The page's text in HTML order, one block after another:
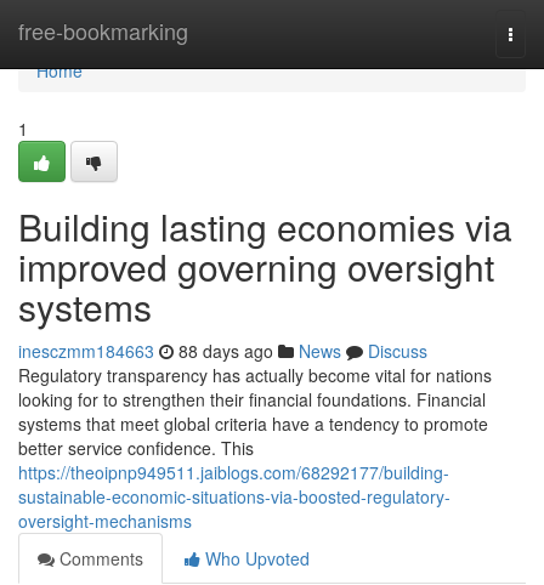
free-bookmarking
Home
Home
1
Building lasting economies via
improved governing oversight
systems
inesczmm184663 88 days ago News
Discuss
Regulatory transparency has actually become vital for nations
looking for to strengthen their financial foundations. Financial
systems that meet global criteria have a tendency to promote
better service confidence. This
https://theoipnp949511.jaiblogs.com/68292177/building-
sustainable-economic-situations-via-boosted-regulatory-
oversight-mechanisms
Comments
Who Upvoted